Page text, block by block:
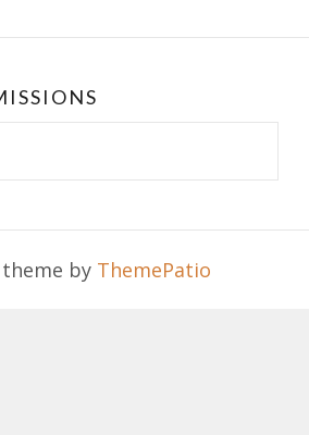
by ThemePatio